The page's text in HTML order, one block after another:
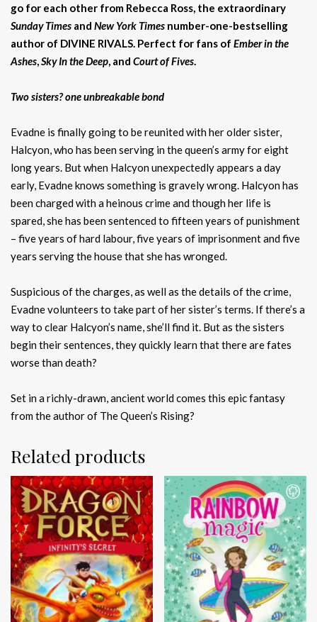
go for each other from Rebecca Ross, the extraordinary
Sunday Times and New York Times number-one-bestselling
author of DIVINE RIVALS. Perfect for fans of Ember in the
Ashes,Sky In the Deep, and Court of Fives.
Two sisters? one unbreakable bond
Evadne is finally going to be reunited with her older sister,
Halcyon, who has been serving in the queen’s army for eight
long years. But when Halcyon unexpectedly appears a day
early, Evadne knows something is gravely wrong. Halcyon has
been charged with a heinous crime and though her life is
spared, she has been sentenced to fifteen years of punishment
– five years of hard labour, five years of imprisonment and five
years serving the house that she has wronged.
Suspicious of the charges, as well as the details of the crime,
Evadne volunteers to take part of her sister’s terms. If there’s a
way to clear Halcyon’s name, she’ll find it. But as the sisters
begin their sentences, they quickly learn that there are fates
worse than death?
Set in a richly-drawn, ancient world comes this epic fantasy
from the author of The Queen’s Rising?
Related products